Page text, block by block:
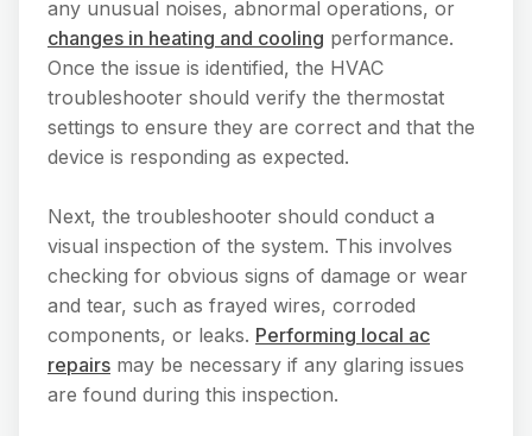
any unusual noises, abnormal operations, or
changes in heating and cooling performance.
Once the issue is identified, the HVAC
troubleshooter should verify the thermostat
settings to ensure they are correct and that the
device is responding as expected.
Next, the troubleshooter should conduct a
visual inspection of the system. This involves
checking for obvious signs of damage or wear
and tear, such as frayed wires, corroded
components, or leaks. Performing local ac
repairs may be necessary if any glaring issues
are found during this inspection.